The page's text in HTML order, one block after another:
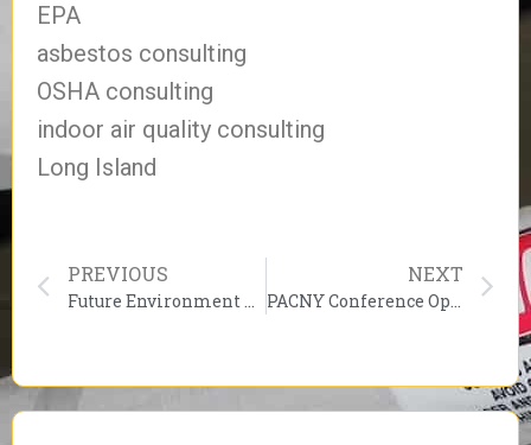
EPA
asbestos consulting
OSHA consulting
indoor air quality consulting
Long Island
PREVIOUS NEXT